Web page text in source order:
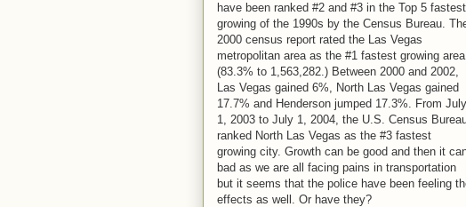
have been ranked #2 and #3 in the Top 5 fastest
growing of the 1990s by the Census Bureau.
2000 census report rated the Las Vegas
metropolitan area as the #1 fastest growing area
(83.3% to 1,563,282.) Between 2000 and 2002,
Las Vegas gained 6%, North Las Vegas gained
17.7% and Henderson jumped 17.3%. From July
1, 2003 to July 1, 2004, the U.S. Census
ranked North Las Vegas as the #3 fastest
growing city. Growth can be good and then it
bad as we are all facing pains in transportation
but it seems that the police have been feeling
effects as well. Or have they?